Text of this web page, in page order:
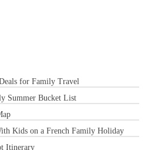
for Family Travel
Summer Bucket List
Kids on a French Family Holiday
Itinerary